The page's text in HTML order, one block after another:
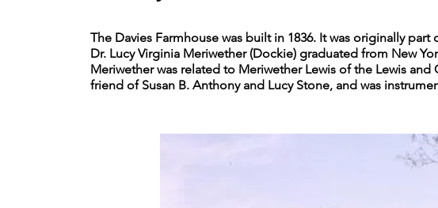
The Davies Farmhouse was built in 1836. It was originally
Dr. Lucy Virginia Meriwether (Dockie) graduated from New
Meriwether was related to Meriwether Lewis of the Lewis
friend of Susan B. Anthony and Lucy Stone, and was